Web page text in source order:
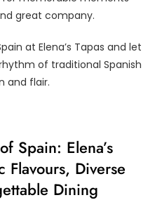
great company.
at Elena’s Tapas and let
of traditional Spanish
and flair.
Spain: Elena’s
Flavours, Diverse
Dining